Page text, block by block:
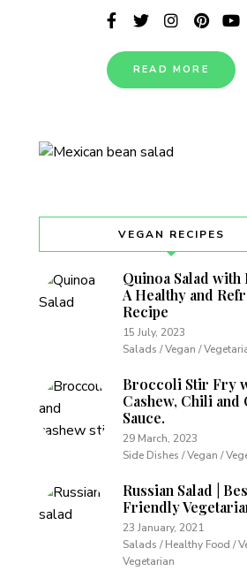
READ MORE
VEGAN RECIPES
Quinoa Salad with
A Healthy and
Recipe
15 July, 2023
Salads / Vegan /
Broccoli Stir Fry
Cashew, Chili and
Sauce.
29 March, 2023
Side Dishes / Vegan /
Russian Salad |
Friendly
23 January, 2021
Salads / Healthy Food /
Vegetarian